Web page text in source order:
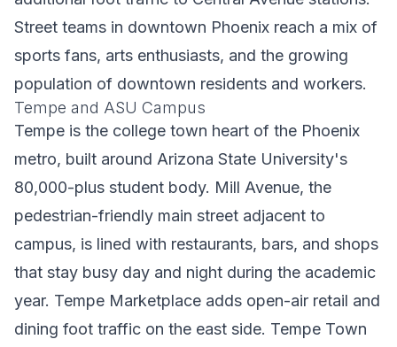
Street teams in downtown Phoenix reach a mix of
sports fans, arts enthusiasts, and the growing
population of downtown residents and workers.
Tempe and ASU Campus
Tempe is the college town heart of the Phoenix
metro, built around Arizona State University's
80,000-plus student body. Mill Avenue, the
pedestrian-friendly main street adjacent to
campus, is lined with restaurants, bars, and shops
that stay busy day and night during the academic
year. Tempe Marketplace adds open-air retail and
dining foot traffic on the east side. Tempe Town